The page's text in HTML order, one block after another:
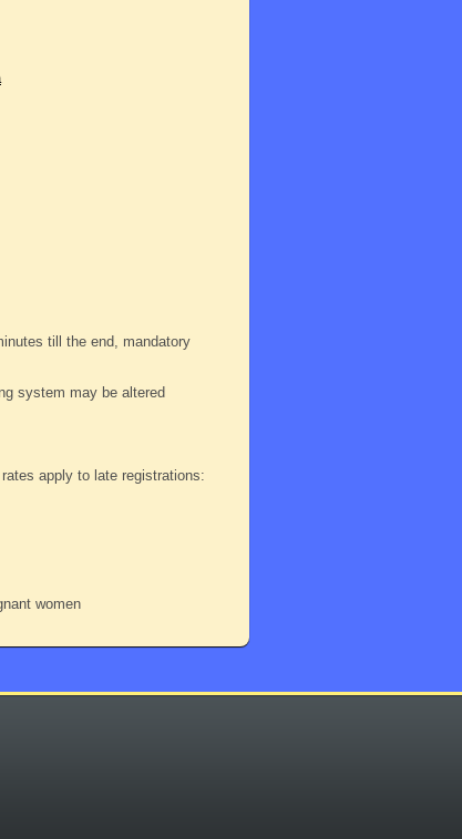
till the end, mandatory
system may be altered
apply to late registrations:
women